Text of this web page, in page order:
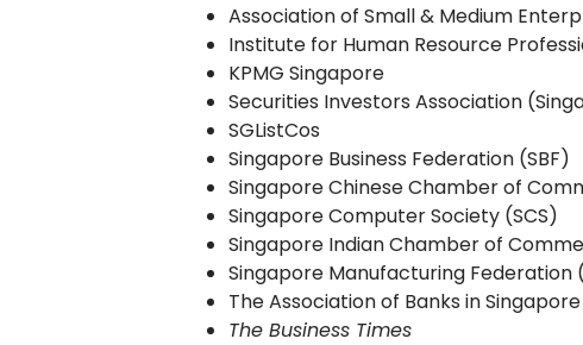
Association of Small & Medium
Institute for Human Resource
KPMG Singapore
Securities Investors Association
SGListCos
Singapore Business Federation (SBF)
Singapore Chinese Chamber of
Singapore Computer Society (SCS)
Singapore Indian Chamber of
Singapore Manufacturing Federation
The Association of Banks in
The Business Times